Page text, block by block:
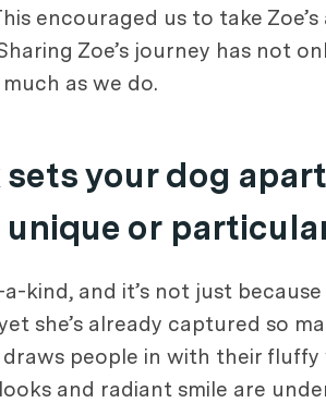
encouraged us to take
Zoe’s journey has not
as we do.
your dog
or
kind, and it’s not just
she’s already captured so
people in with their
looks and radiant smile are